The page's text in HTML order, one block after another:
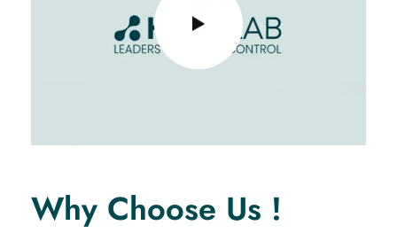
Why Choose Us !